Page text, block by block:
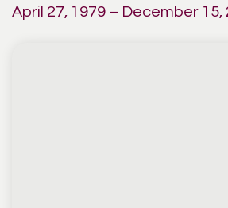
April 27, 1979 – December 15,